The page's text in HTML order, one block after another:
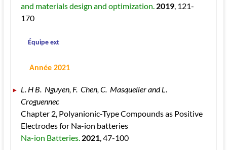
and materials design and optimization. 2019, 121-
170
Équipe ext
Année 2021
L. H B.  Nguyen, F.  Chen, C.  Masquelier and L.
Croguennec
Chapter 2, Polyanionic-Type Compounds as Positive
Electrodes for Na-ion batteries
Na-ion Batteries. 2021, 47-100